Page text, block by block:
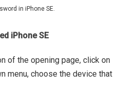
in iPhone SE.
iPhone SE
of the opening page, click on
menu, choose the device that